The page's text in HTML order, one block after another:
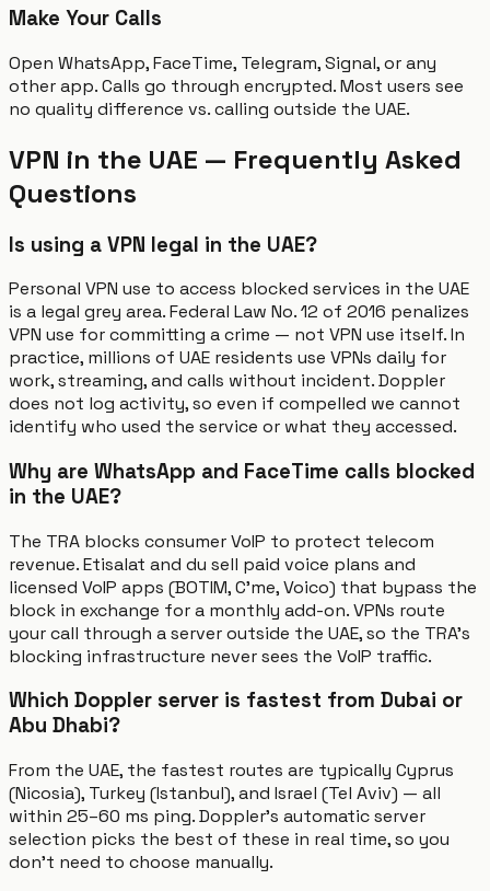
Make Your Calls
Open WhatsApp, FaceTime, Telegram, Signal, or any
other app. Calls go through encrypted. Most users see
no quality difference vs. calling outside the UAE.
VPN in the UAE — Frequently Asked
Questions
Is using a VPN legal in the UAE?
Personal VPN use to access blocked services in the UAE
is a legal grey area. Federal Law No. 12 of 2016 penalizes
VPN use for committing a crime — not VPN use itself. In
practice, millions of UAE residents use VPNs daily for
work, streaming, and calls without incident. Doppler
does not log activity, so even if compelled we cannot
identify who used the service or what they accessed.
Why are WhatsApp and FaceTime calls blocked
in the UAE?
The TRA blocks consumer VoIP to protect telecom
revenue. Etisalat and du sell paid voice plans and
licensed VoIP apps (BOTIM, C'me, Voico) that bypass the
block in exchange for a monthly add-on. VPNs route
your call through a server outside the UAE, so the TRA's
blocking infrastructure never sees the VoIP traffic.
Which Doppler server is fastest from Dubai or
Abu Dhabi?
From the UAE, the fastest routes are typically Cyprus
(Nicosia), Turkey (Istanbul), and Israel (Tel Aviv) — all
within 25–60 ms ping. Doppler's automatic server
selection picks the best of these in real time, so you
don't need to choose manually.